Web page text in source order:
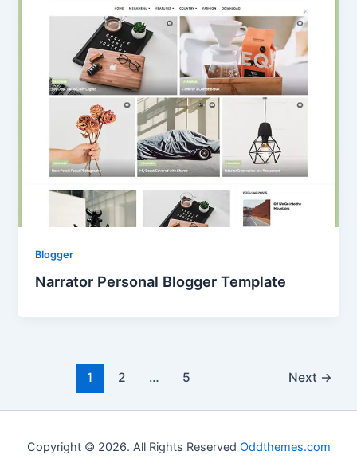
Blogger
Narrator Personal Blogger Template
1 2 … 5 Next →
Copyright © 2026. All Rights Reserved Oddthemes.com